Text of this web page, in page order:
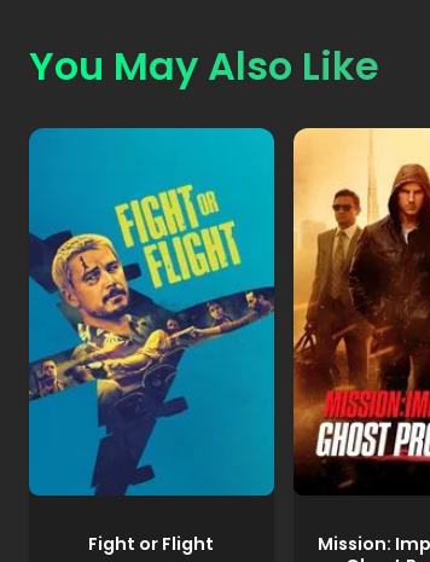
You May Also Like
Fight or Flight
Mission: